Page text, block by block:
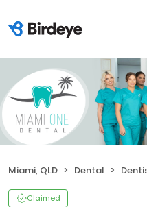
Miami, QLD Dental
Claimed